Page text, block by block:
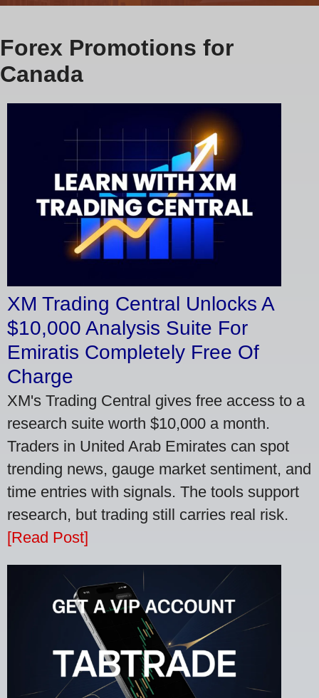
Forex Promotions for
Canada
XM Trading Central Unlocks A
$10,000 Analysis Suite For
Emiratis Completely Free Of
Charge
XM's Trading Central gives free access to a
research suite worth $10,000 a month.
Traders in United Arab Emirates can spot
trending news, gauge market sentiment, and
time entries with signals. The tools support
research, but trading still carries real risk.
[Read Post]